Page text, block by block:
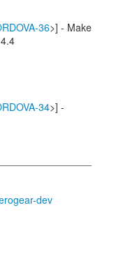
36>] - Make
34>] -
dev